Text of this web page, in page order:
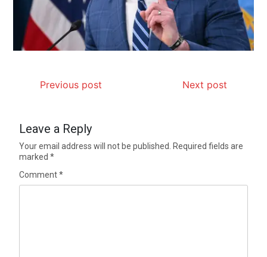
Previous post Next post
Leave a Reply
Your email address will not be published. Required fields are
marked*
Comment*